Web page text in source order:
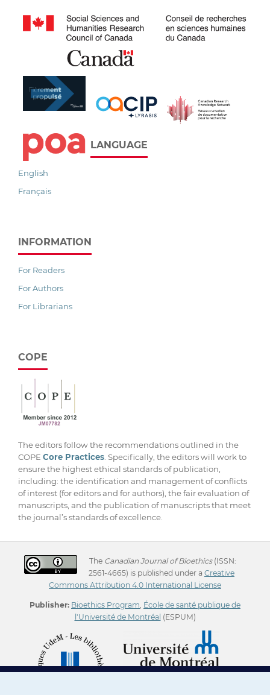
LANGUAGE
English
Français
INFORMATION
For Readers
For Authors
For Librarians
COPE
The editors follow the recommendations outlined in the
COPE Core Practices . Specifically, the editors will work to
ensure the highest ethical standards of publication,
including: the identification and management of conflicts
of interest (for editors and for authors), the fair evaluation of
manuscripts, and the publication of manuscripts that meet
the journal’s standards of excellence.
The Canadian Journal of Bioethics(ISSN:
2561-4665) is published under a Creative
Commons Attribution 4.0 International License
Publisher: Bioethics Program École de santé publique de
l'Université de Montréal (ESPUM)